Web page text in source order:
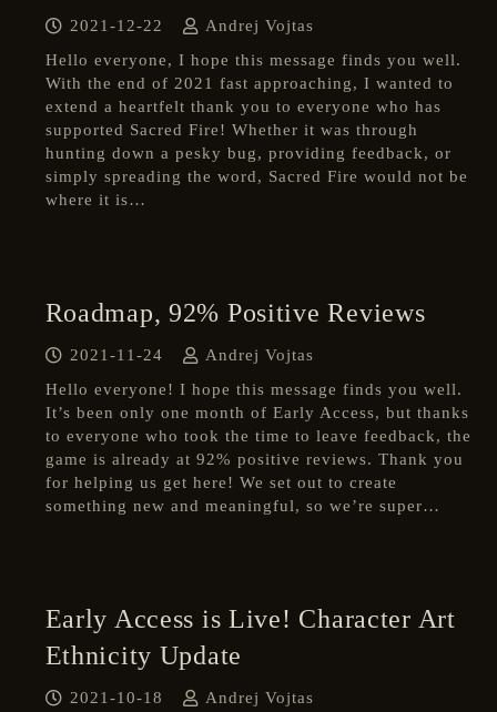
2021-12-22
Andrej Vojtas
Hello everyone, I hope this message finds you well.
With the end of 2021 fast approaching, I wanted to
extend a heartfelt thank you to everyone who has
supported Sacred Fire! Whether it was through
hunting down a pesky bug, providing feedback, or
simply spreading the word, Sacred Fire would not be
where it is…
Roadmap, 92% Positive Reviews
2021-11-24
Andrej Vojtas
Hello everyone! I hope this message finds you well.
It’s been only one month of Early Access, but thanks
to everyone who took the time to leave feedback, the
game is already at 92% positive reviews. Thank you
for helping us get here! We set out to create
something new and meaningful, so we’re super…
Early Access is Live! Character Art
Ethnicity Update
2021-10-18
Andrej Vojtas